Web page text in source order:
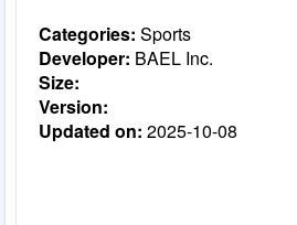
Categories: Sports
Developer: BAEL Inc.
Size:
Version:
Updated on: 2025-10-08